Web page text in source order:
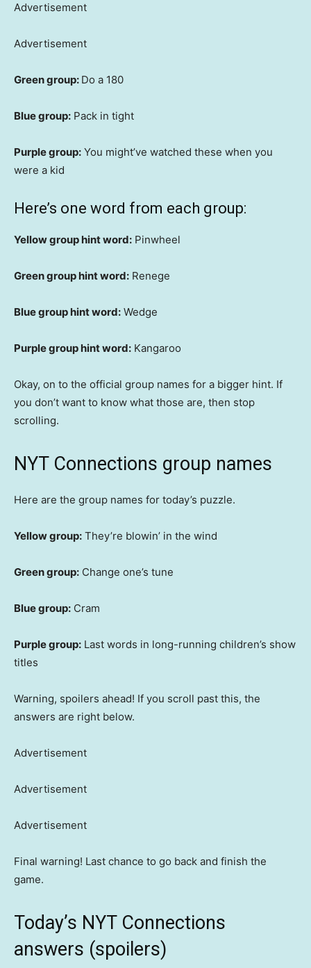
Advertisement
Advertisement
Green group: Do a 180
Blue group: Pack in tight
Purple group: You might’ve watched these when you
were a kid
Here’s one word from each group:
Yellow group hint word: Pinwheel
Green group hint word: Renege
Blue group hint word: Wedge
Purple group hint word: Kangaroo
Okay, on to the official group names for a bigger hint. If
you don’t want to know what those are, then stop
scrolling.
NYT Connections group names
Here are the group names for today’s puzzle.
Yellow group: They’re blowin’ in the wind
Green group: Change one’s tune
Blue group: Cram
Purple group: Last words in long-running children’s show
titles
Warning, spoilers ahead! If you scroll past this, the
answers are right below.
Advertisement
Advertisement
Advertisement
Final warning! Last chance to go back and finish the
game.
Today’s NYT Connections
answers (spoilers)